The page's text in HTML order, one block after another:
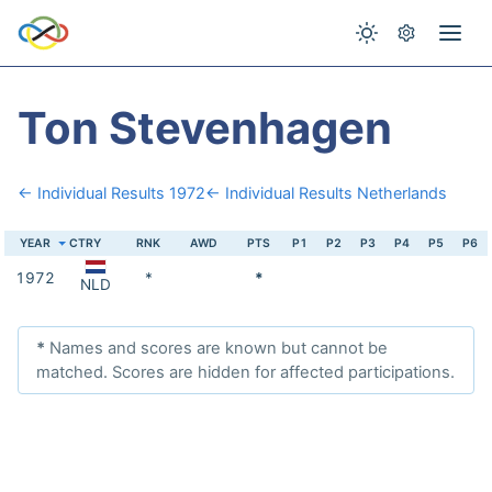
Ton Stevenhagen
← Individual Results 1972← Individual Results Netherlands
YEAR CTRY RNK AWD PTS P1 P2 P3 P4 P5 P6
1972 NLD * *
* Names and scores are known but cannot be
matched. Scores are hidden for affected participations.